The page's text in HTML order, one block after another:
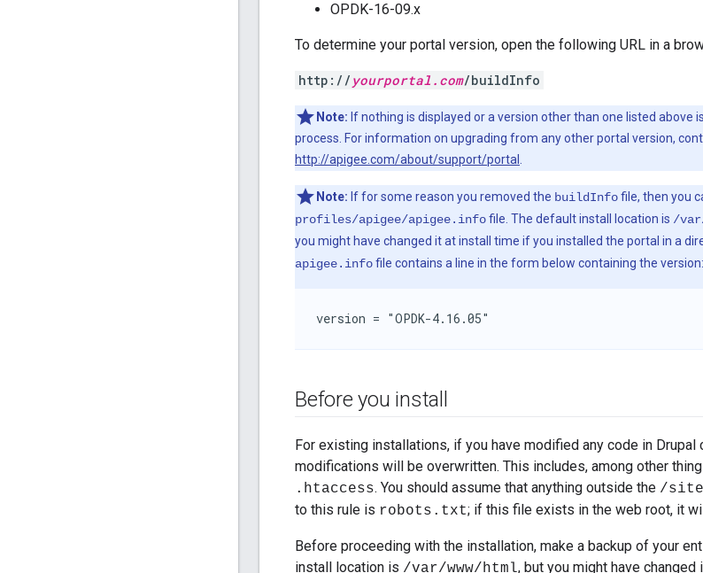
OPDK-16-09.x
To determine your portal version, open the following URL in a
http:// yourportal.com/buildInfo
Note: If nothing is displayed or a version other than one listed above
process. For information on upgrading from any other portal version,
http://apigee.com/about/support/portal
Note: If for some reason you removed the buildInfofile, then you
profiles/apigee/apigee.infofile. The default install location is /
you might have changed it at install time if you installed the portal in a
apigee.infofile contains a line in the form below containing the version:
version = "OPDK-4.16.05"
Before you install
For existing installations, if you have modified any code in Drupal
modifications will be overwritten. This includes, among other
.htaccess. You should assume that anything outside the /
to this rule is robots.txt; if this file exists in the web root, it
Before proceeding with the installation, make a backup of your
install location is /var/www/html, but you might have